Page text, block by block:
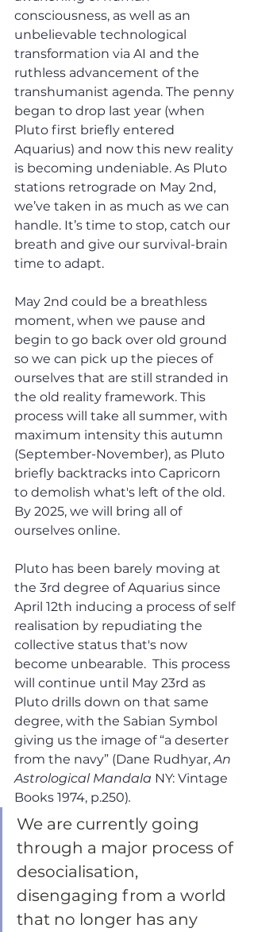
consciousness, as well as an
unbelievable technological
transformation via AI and the
ruthless advancement of the
transhumanist agenda. The penny
began to drop last year (when
Pluto first briefly entered
Aquarius) and now this new reality
is becoming undeniable. As Pluto
stations retrograde on May 2nd,
we’ve taken in as much as we can
handle. It’s time to stop, catch our
breath and give our survival-brain
time to adapt.
May 2nd could be a breathless
moment, when we pause and
begin to go back over old ground
so we can pick up the pieces of
ourselves that are still stranded in
the old reality framework. This
process will take all summer, with
maximum intensity this autumn
(September-November), as Pluto
briefly backtracks into Capricorn
to demolish what's left of the old.
By 2025, we will bring all of
ourselves online.
Pluto has been barely moving at
the 3rd degree of Aquarius since
April 12th inducing a process of self
realisation by repudiating the
collective status that's now
become unbearable.  This process
will continue until May 23rd as
Pluto drills down on that same
degree, with the Sabian Symbol
giving us the image of “a deserter
from the navy” (Dane Rudhyar, An
Astrological Mandala NY: Vintage
Books 1974, p.250).
We are currently going
through a major process of
desocialisation,
disengaging from a world
that no longer has any